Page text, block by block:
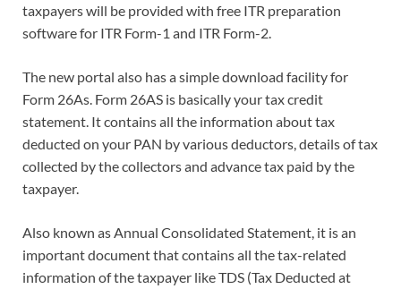
taxpayers will be provided with free ITR preparation
software for ITR Form-1 and ITR Form-2.
The new portal also has a simple download facility for
Form 26As. Form 26AS is basically your tax credit
statement. It contains all the information about tax
deducted on your PAN by various deductors, details of tax
collected by the collectors and advance tax paid by the
taxpayer.
Also known as Annual Consolidated Statement, it is an
important document that contains all the tax-related
information of the taxpayer like TDS (Tax Deducted at